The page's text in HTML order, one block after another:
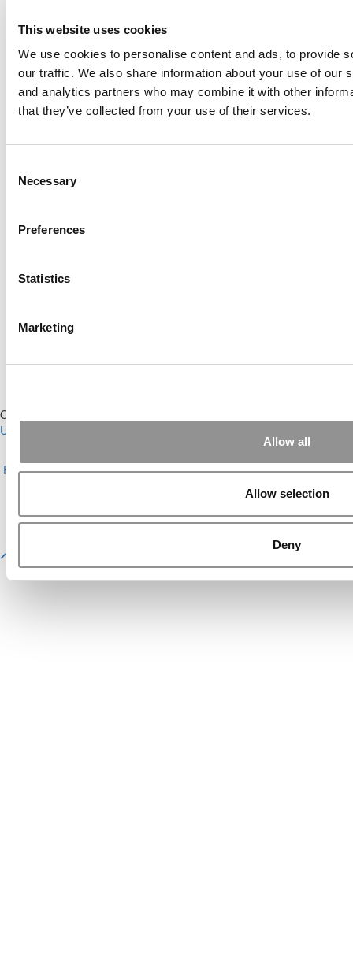
This website uses cookies
We use cookies to personalise content and ads, to provide
our traffic. We also share information about your use of our
and analytics partners who may combine it with other
that they’ve collected from your use of their services.
Selection
Necessary
Preferences
Statistics
Marketing
Allow all
Allow selection
Deny
have not previously registered, you can become a free
Log Me In
Business Analytics Hub
Our Partner Sites:
Undergrads
Reprints|Advertising & Partnerships|Editorial|Contact Us|Sign In /